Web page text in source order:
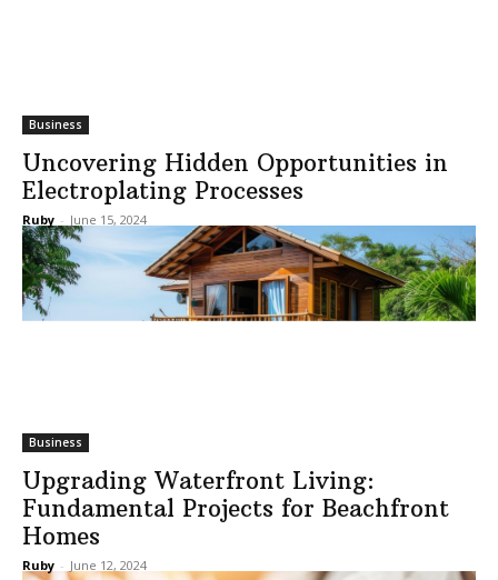
Business
Uncovering Hidden Opportunities in
Electroplating Processes
Ruby - June 15, 2024
Business
Upgrading Waterfront Living:
Fundamental Projects for Beachfront
Homes
Ruby - June 12, 2024